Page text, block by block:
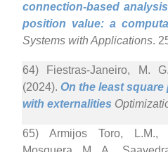
connection-based
position value: a
Systems with Applications.
64) Fiestras-Janeiro, M.
(2024). On the least
with externalities
65) Armijos Toro, L.M.,